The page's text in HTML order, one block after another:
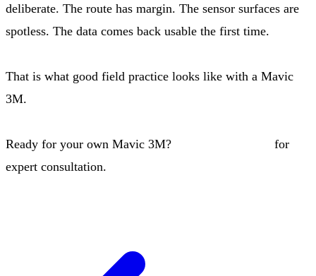
deliberate. The route has margin. The sensor surfaces are
spotless. The data comes back usable the first time.
That is what good field practice looks like with a Mavic
3M.
Ready for your own Mavic 3M?
for
expert consultation.